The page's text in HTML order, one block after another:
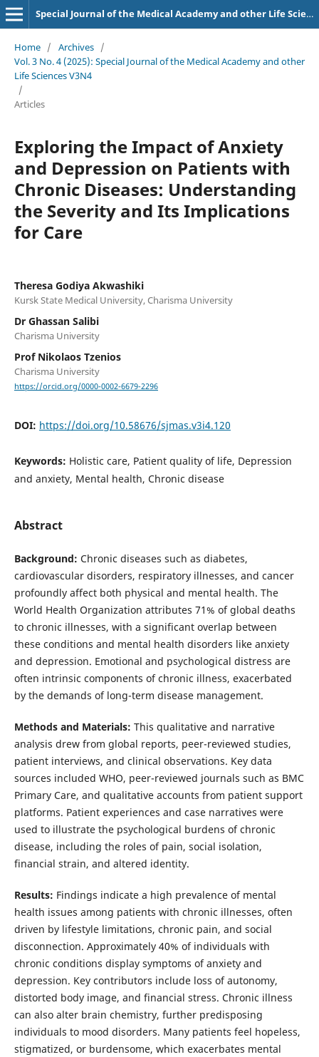
Special Journal of the Medical Academy and other Life Sciences.
Home / Archives /
Vol. 3 No. 4 (2025): Special Journal of the Medical Academy and other
Life Sciences V3N4
/
Articles
Exploring the Impact of Anxiety
and Depression on Patients with
Chronic Diseases: Understanding
the Severity and Its Implications
for Care
Theresa Godiya Akwashiki
Kursk State Medical University, Charisma University
Dr Ghassan Salibi
Charisma University
Prof Nikolaos Tzenios
Charisma University
https://orcid.org/0000-0002-6679-2296
DOI: https://doi.org/10.58676/sjmas.v3i4.120
Keywords: Holistic care, Patient quality of life, Depression
and anxiety, Mental health, Chronic disease
Abstract
Background: Chronic diseases such as diabetes,
cardiovascular disorders, respiratory illnesses, and cancer
profoundly affect both physical and mental health. The
World Health Organization attributes 71% of global deaths
to chronic illnesses, with a significant overlap between
these conditions and mental health disorders like anxiety
and depression. Emotional and psychological distress are
often intrinsic components of chronic illness, exacerbated
by the demands of long-term disease management.
Methods and Materials: This qualitative and narrative
analysis drew from global reports, peer-reviewed studies,
patient interviews, and clinical observations. Key data
sources included WHO, peer-reviewed journals such as BMC
Primary Care, and qualitative accounts from patient support
platforms. Patient experiences and case narratives were
used to illustrate the psychological burdens of chronic
disease, including the roles of pain, social isolation,
financial strain, and altered identity.
Results: Findings indicate a high prevalence of mental
health issues among patients with chronic illnesses, often
driven by lifestyle limitations, chronic pain, and social
disconnection. Approximately 40% of individuals with
chronic conditions display symptoms of anxiety and
depression. Key contributors include loss of autonomy,
distorted body image, and financial stress. Chronic illness
can also alter brain chemistry, further predisposing
individuals to mood disorders. Many patients feel hopeless,
stigmatized, or burdensome, which exacerbates mental